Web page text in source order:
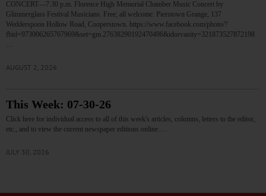
CONCERT—7:30 p.m. Florence High Memorial Chamber Music Concert by
Glimmerglass Festival Musicians. Free; all welcome. Pierstown Grange, 137
Wedderspoon Hollow Road, Cooperstown. https://www.facebook.com/photo/?
fbid=973006265767969&set=gm.27638290192470496&idorvanity=321873527872198
AUGUST 2, 2026
This Week: 07-30-26
Click here for individual access to all of this week's articles, columns, letters to the editor,
etc., and to view the current newspaper editions online.…
JULY 30, 2026